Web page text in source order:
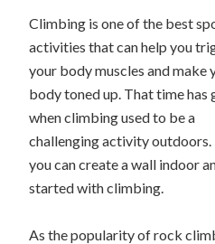
Climbing is one of the best
activities that can help you
your body muscles and make
body toned up. That time has
when climbing used to be a
challenging activity outdoors.
you can create a wall indoor
started with climbing.
As the popularity of rock